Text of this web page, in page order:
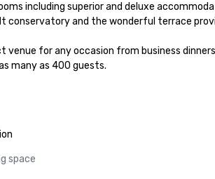
including superior and deluxe
conservatory and the wonderful terrace
for any occasion from business
many as 400 guests.
space